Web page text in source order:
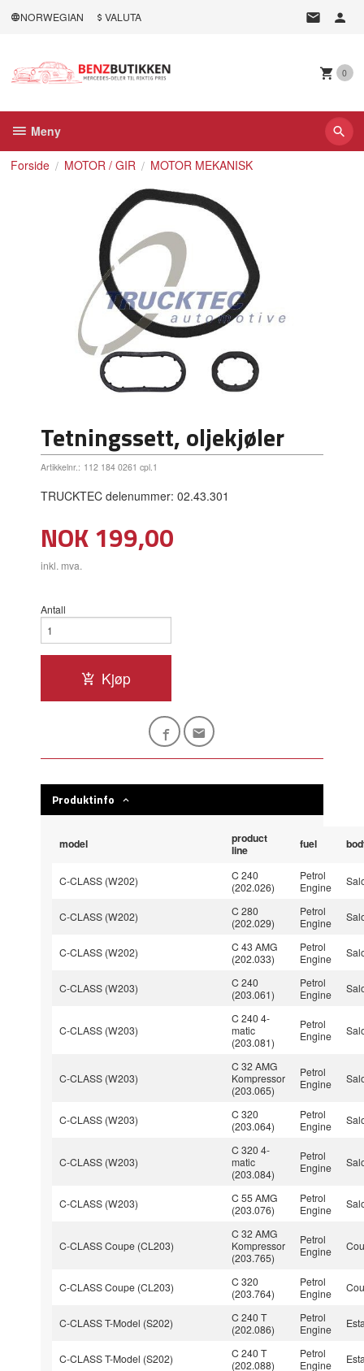
NORWEGIAN VALUTA
0
Meny
Forside MOTOR / GIR MOTOR MEKANISK
Tetningssett, oljekjøler
Artikkelnr.: 112 184 0261 cpl.1
TRUCKTEC delenummer: 02.43.301
Pris
NOK199,00
inkl. mva.
Antall
Kjøp
Produktinfo
model
product
line
fuel
C-CLASS (W202)
C 240
(202.026)
Petrol
Engine
C-CLASS (W202)
C 280
(202.029)
Petrol
Engine
C-CLASS (W202)
C 43 AMG
(202.033)
Petrol
Engine
C-CLASS (W203)
C 240
(203.061)
Petrol
Engine
C-CLASS (W203)
C 240 4-
matic
(203.081)
Petrol
Engine
C-CLASS (W203)
C 32 AMG
Kompressor
(203.065)
Petrol
Engine
C-CLASS (W203)
C 320
(203.064)
Petrol
Engine
C-CLASS (W203)
C 320 4-
matic
(203.084)
Petrol
Engine
C-CLASS (W203)
C 55 AMG
(203.076)
Petrol
Engine
C-CLASS Coupe (CL203)
C 32 AMG
Kompressor
(203.765)
Petrol
Engine
C-CLASS Coupe (CL203)
C 320
(203.764)
Petrol
Engine
C-CLASS T-Model (S202)
C 240 T
(202.086)
Petrol
Engine
C-CLASS T-Model (S202)
C 240 T
(202.088)
Petrol
Engine